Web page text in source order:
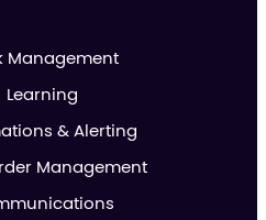
Management
Learning
& Alerting
Management